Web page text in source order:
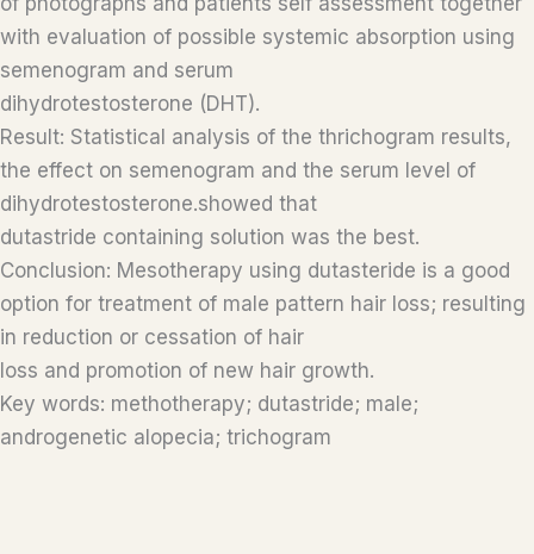
with evaluation of possible systemic absorption using
semenogram and serum
dihydrotestosterone (DHT).
Result: Statistical analysis of the thrichogram results,
the effect on semenogram and the serum level of
dihydrotestosterone.showed that
dutastride containing solution was the best.
Conclusion: Mesotherapy using dutasteride is a good
option for treatment of male pattern hair loss; resulting
in reduction or cessation of hair
loss and promotion of new hair growth.
Key words: methotherapy; dutastride; male;
androgenetic alopecia; trichogram